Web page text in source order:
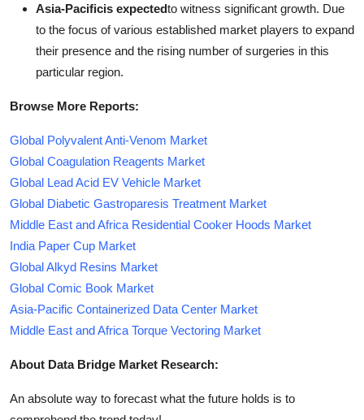
Asia-Pacificis expectedto witness significant growth. Due
to the focus of various established market players to expand
their presence and the rising number of surgeries in this
particular region.
Browse More Reports:
Global Polyvalent Anti-Venom Market
Global Coagulation Reagents Market
Global Lead Acid EV Vehicle Market
Global Diabetic Gastroparesis Treatment Market
Middle East and Africa Residential Cooker Hoods Market
India Paper Cup Market
Global Alkyd Resins Market
Global Comic Book Market
Asia-Pacific Containerized Data Center Market
Middle East and Africa Torque Vectoring Market
About Data Bridge Market Research:
An absolute way to forecast what the future holds is to